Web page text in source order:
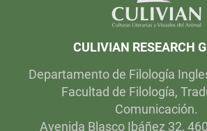
CULIVIAN RESEARCH
Departamento de Filología
Facultad de Filología,
Comunicación.
Avenida Blasco Ibáñez 32,